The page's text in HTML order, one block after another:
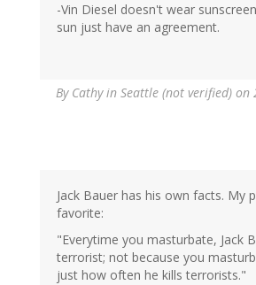
-Vin Diesel doesn't wear
sun just have an agreement.
By Cathy in Seattle (not verified) on
Jack Bauer has his own facts. My
favorite:
"Everytime you masturbate, Jack
terrorist; not because you
just how often he kills terrorists."